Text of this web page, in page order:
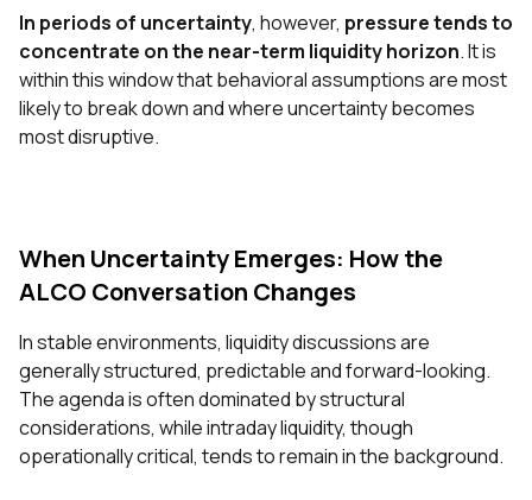
In periods of uncertainty, however, pressure tends to
concentrate on the near-term liquidity horizon. It is
within this window that behavioral assumptions are most
likely to break down and where uncertainty becomes
most disruptive.
When Uncertainty Emerges: How the
ALCO Conversation Changes
In stable environments, liquidity discussions are
generally structured, predictable and forward-looking.
The agenda is often dominated by structural
considerations, while intraday liquidity, though
operationally critical, tends to remain in the background.